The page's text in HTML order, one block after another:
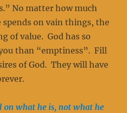
No matter how much
spends on vain things, the
of value. God has so
than “emptiness”. Fill
of God. They will have
on what he is, not what he